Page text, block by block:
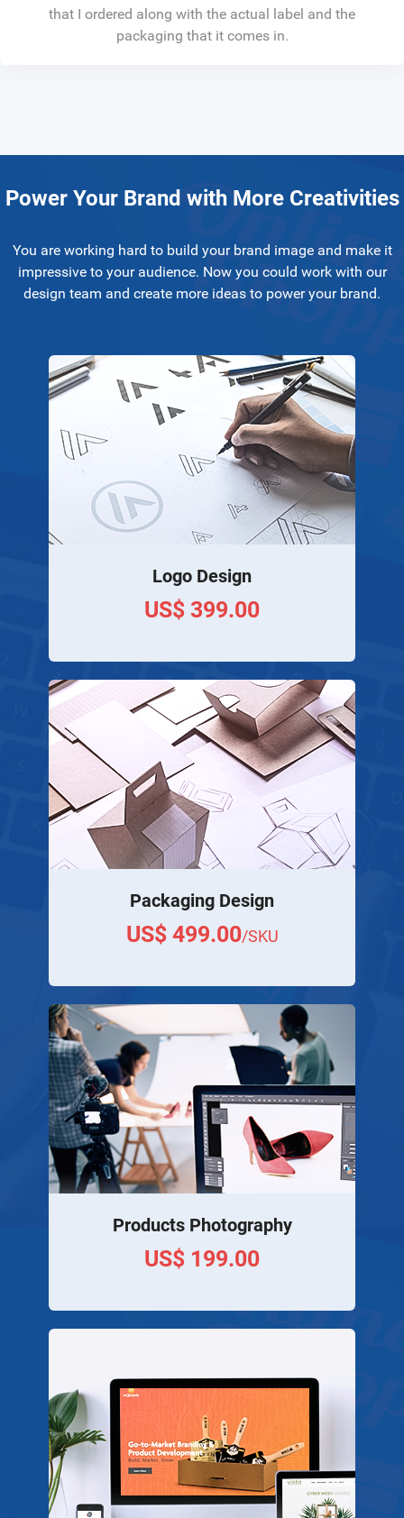
that I ordered along with the actual label and the
packaging that it comes in.
Power Your Brand with More Creativities
You are working hard to build your brand image and make it
impressive to your audience. Now you could work with our
design team and create more ideas to power your brand.
Logo Design
US$ 399.00
Packaging Design
US$ 499.00/SKU
Products Photography
US$ 199.00